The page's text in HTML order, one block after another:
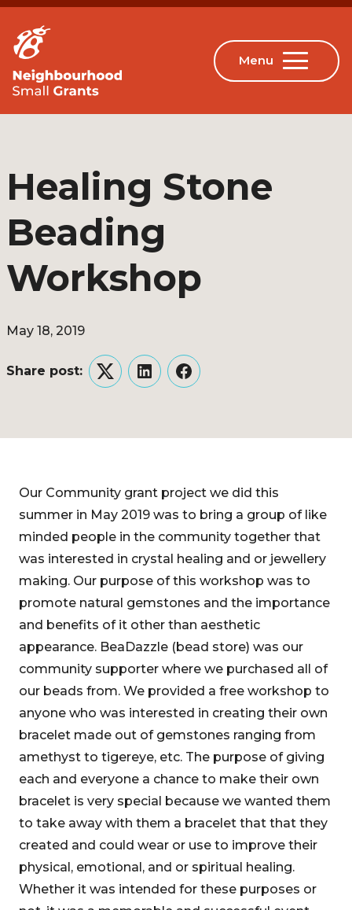
Healing Stone
Beading
Workshop
May 18, 2019
Share post:
TwitterLinkedInFacebook
Our Community grant project we did this
summer in May 2019 was to bring a group of like
minded people in the community together that
was interested in crystal healing and or jewellery
making. Our purpose of this workshop was to
promote natural gemstones and the importance
and benefits of it other than aesthetic
appearance. BeaDazzle (bead store) was our
community supporter where we purchased all of
our beads from. We provided a free workshop to
anyone who was interested in creating their own
bracelet made out of gemstones ranging from
amethyst to tigereye, etc. The purpose of giving
each and everyone a chance to make their own
bracelet is very special because we wanted them
to take away with them a bracelet that that they
created and could wear or use to improve their
physical, emotional, and or spiritual healing.
Whether it was intended for these purposes or